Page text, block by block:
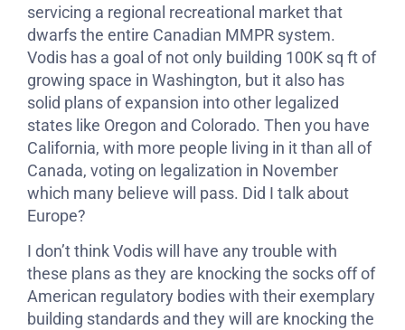
servicing a regional recreational market that
dwarfs the entire Canadian MMPR system.
Vodis has a goal of not only building 100K sq ft of
growing space in Washington, but it also has
solid plans of expansion into other legalized
states like Oregon and Colorado. Then you have
California, with more people living in it than all of
Canada, voting on legalization in November
which many believe will pass. Did I talk about
Europe?
I don’t think Vodis will have any trouble with
these plans as they are knocking the socks off of
American regulatory bodies with their exemplary
building standards and they will are knocking the